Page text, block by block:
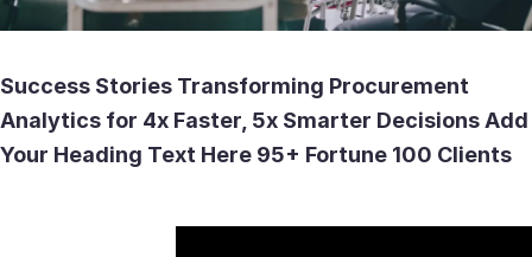
Success Stories Transforming Procurement
Analytics for 4x Faster, 5x Smarter Decisions Add
Your Heading Text Here 95+ Fortune 100 Clients